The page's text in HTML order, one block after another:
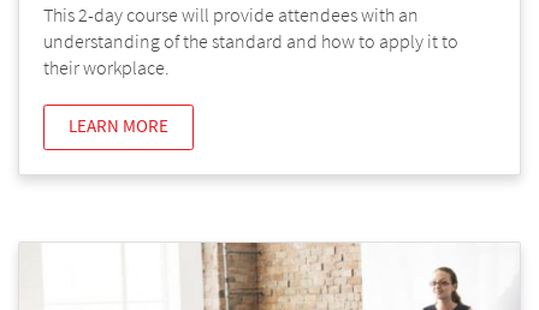
This 2-day course will provide attendees with an
understanding of the standard and how to apply it to
their workplace.
LEARN MORE